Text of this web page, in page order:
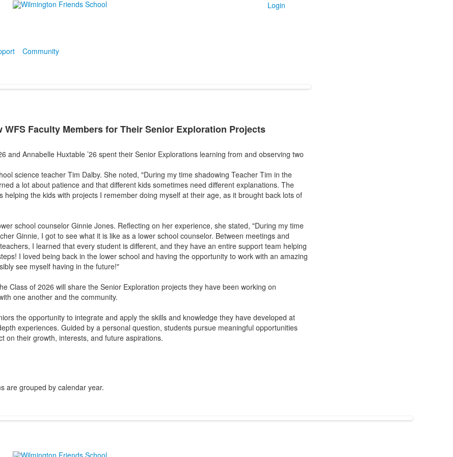
Login
Community
WFS Faculty Members for Their Senior Exploration Projects
and Annabelle Huxtable ’26 spent their Senior Explorations learning from and observing two
science teacher Tim Dalby. She noted, "During my time shadowing Teacher Tim in the
a lot about patience and that different kids sometimes need different explanations. The
helping the kids with projects I remember doing myself at their age, as it brought back lots of
school counselor Ginnie Jones. Reflecting on her experience, she stated, "During my time
Ginnie, I got to see what it is like as a lower school counselor. Between meetings and
I learned that every student is different, and they have an entire support team helping
I loved being back in the lower school and having the opportunity to work with an amazing
see myself having in the future!"
Class of 2026 will share the Senior Exploration projects they have been working on
one another and the community.
the opportunity to integrate and apply the skills and knowledge they have developed at
experiences. Guided by a personal question, students pursue meaningful opportunities
on their growth, interests, and future aspirations.
are grouped by calendar year.